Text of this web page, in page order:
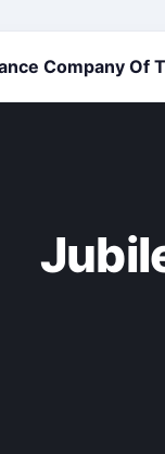
Company Of